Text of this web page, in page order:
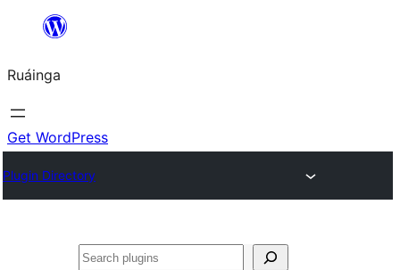
content
Ruáinga
Get WordPress
Plugin Directory
Tuaisoó